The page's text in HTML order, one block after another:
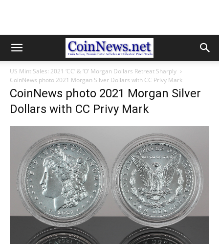
US Mint Sales: 2021 ‘CC’ & ‘O’ Morgan Dollars Retreat Sharply
CoinNews photo 2021 Morgan Silver Dollars with CC Privy Mark
CoinNews photo 2021 Morgan Silver
Dollars with CC Privy Mark